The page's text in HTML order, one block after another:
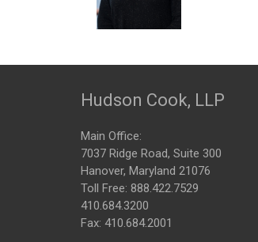
Hudson Cook, LLP
Main Office:
7037 Ridge Road, Suite 300
Hanover, Maryland 21076
Toll Free: 888.422.7529
410.684.3200
Fax: 410.684.2001